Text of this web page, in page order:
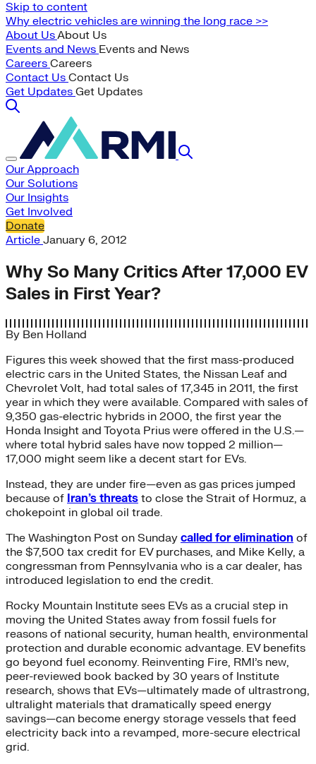
Skip to content
Why electric vehicles are winning the long race >>
About UsAbout Us
Events and News Events and News
Careers Careers
Contact Us Contact Us
Get Updates Get Updates
Our Approach
Our Solutions
Our Insights
Get Involved
Donate
Article January 6, 2012
Why So Many Critics After 17,000 EV
Sales in First Year?
By Ben Holland
Figures this week showed that the first mass-produced
electric cars in the United States, the Nissan Leaf and
Chevrolet Volt, had total sales of 17,345 in 2011, the first
year in which they were available. Compared with sales of
9,350 gas-electric hybrids in 2000, the first year the
Honda Insight and Toyota Prius were offered in the U.S.—
where total hybrid sales have now topped 2 million—
17,000 might seem like a decent start for EVs.
Instead, they are under fire—even as gas prices jumped
because of Iran’s threats to close the Strait of Hormuz, a
chokepoint in global oil trade.
The Washington Post on Sunday called for elimination of
the $7,500 tax credit for EV purchases, and Mike Kelly, a
congressman from Pennsylvania who is a car dealer, has
introduced legislation to end the credit.
Rocky Mountain Institute sees EVs as a crucial step in
moving the United States away from fossil fuels for
reasons of national security, human health, environmental
protection and durable economic advantage. EV benefits
go beyond fuel economy. Reinventing Fire, RMI’s new,
peer-reviewed book backed by 30 years of Institute
research, shows that EVs—ultimately made of ultrastrong,
ultralight materials that dramatically speed energy
savings—can become energy storage vessels that feed
electricity back into a revamped, more-secure electrical
grid.